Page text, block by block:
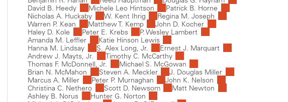
David B. Heedy
Michele Leo Hintson
Patrick B. Horne
Nicholas A. Huckaby
W. Kent Ihrig
Regina M. Joseph
Warren P. Kean
Matthew T. Kemp
John D. Kocher
Haley D. Kole
Peter E. Krebs
P. Wesley Lambert
Amanda M. Leffler
Katie Hinson Lewis
Hanna M. Lindsay
S. Alex Long, Jr.
Ernest J. Marquart
Andrew J. Mayts, Jr.
Timothy C. McCarthy
Thomas F. McDonnell, Jr.
Michael S. McGowan
Brian N. McMahon
Steven A. Meckler
J. Douglas Miller
Marcus A. Miller
Peter P. Murnaghan
John K. Nelson
Christina C. Nethero
Scott D. Newsom
Matt Newton
Ashley B. Norus
Hunter G. Norton